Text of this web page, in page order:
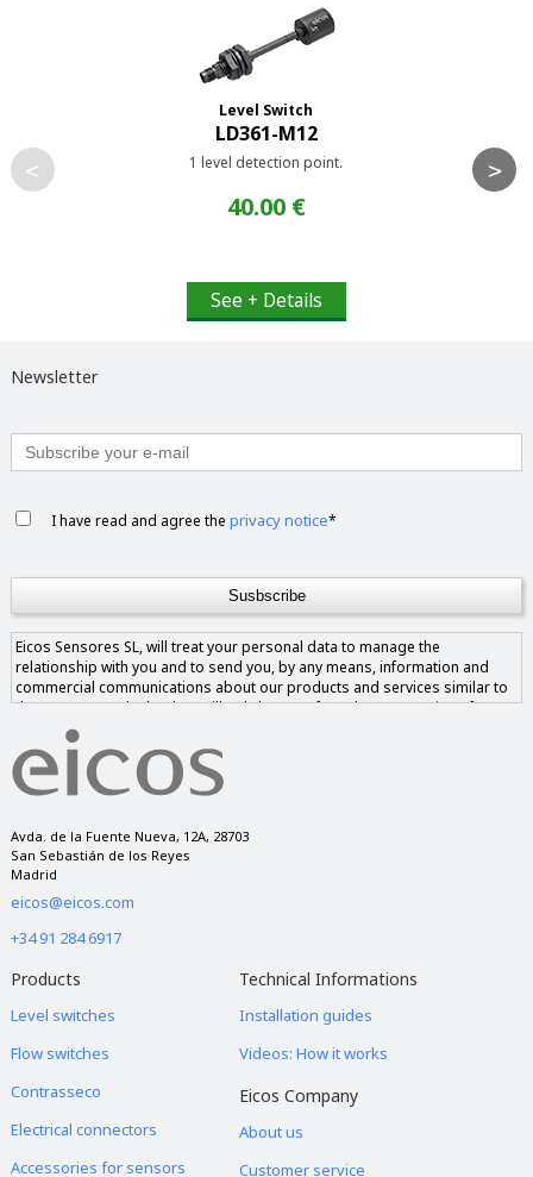
<
Level Switch
LD361-M12
1 level detection point.
40.00 €
See + Details
>
Newsletter
I have read and agree theprivacy notice*
Eicos Sensores SL, will treat your personal data to manage the
relationship with you and to send you, by any means, information and
commercial communications about our products and services similar to
those requested. The data will only be transferred to companies of our
group if you give us your consent and never to companies outside of it.
You have the right to access, rectify and delete the data, as well as other
rights, as explained in our privacy notice.
Avda. de la Fuente Nueva, 12A, 28703
San Sebastián de los Reyes
Madrid
eicos@eicos.com
+34 91 284 6917
Products
Level switches
Flow switches
Contrasseco
Electrical connectors
Accessories for sensors
Technical Informations
Installation guides
Videos: How it works
Eicos Company
About us
Customer service